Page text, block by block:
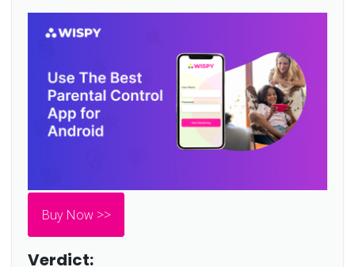
Buy Now >>
Verdict: